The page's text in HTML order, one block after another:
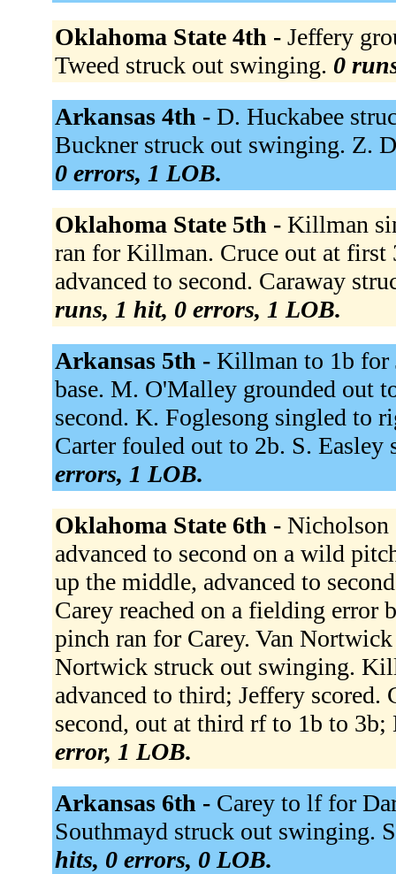
Oklahoma State 4th - Jeffery
Tweed struck out swinging. 0
Arkansas 4th - D. Huckabee
Buckner struck out swinging. Z.
0 errors, 1 LOB.
Oklahoma State 5th - Killman
ran for Killman. Cruce out at first
advanced to second. Caraway
runs, 1 hit, 0 errors, 1 LOB.
Arkansas 5th - Killman to 1b for
base. M. O'Malley grounded out
second. K. Foglesong singled to
Carter fouled out to 2b. S.
errors, 1 LOB.
Oklahoma State 6th - Nicholson
advanced to second on a wild
up the middle, advanced to
Carey reached on a fielding error
pinch ran for Carey. Van
Nortwick struck out swinging.
advanced to third; Jeffery
second, out at third rf to 1b to
error, 1 LOB.
Arkansas 6th - Carey to lf for
Southmayd struck out swinging.
hits, 0 errors, 0 LOB.